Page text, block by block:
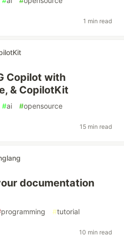
1 min read
Copilot with
& CopilotKit
#ai #opensource
15 min read
documentation
programming #tutorial
10 min read